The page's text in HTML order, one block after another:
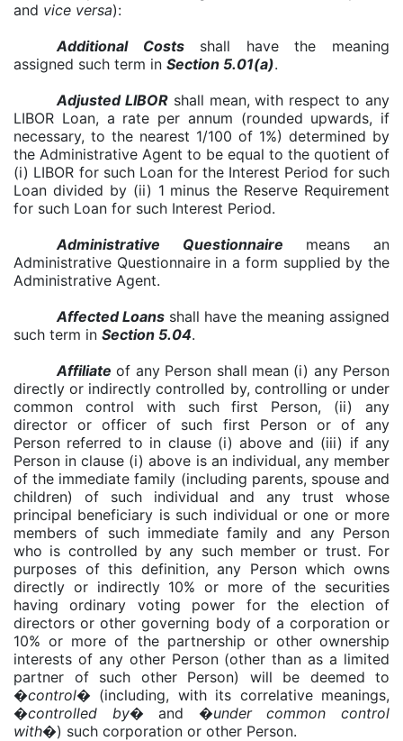
and vice versa):
Additional Costsshall have the meaning
assigned such term in Section 5.01(a).
Adjusted LIBORshall mean, with respect to any
LIBOR Loan, a rate per annum (rounded upwards, if
necessary, to the nearest 1/100 of 1%) determined by
the Administrative Agent to be equal to the quotient of
(i) LIBOR for such Loan for the Interest Period for such
Loan divided by (ii) 1 minus the Reserve Requirement
for such Loan for such Interest Period.
Administrative Questionnaire
means an
Administrative Questionnaire in a form supplied by the
Administrative Agent.
Affected Loans shall have the meaning assigned
such term in Section 5.04.
Affiliate of any Person shall mean (i) any Person
directly or indirectly controlled by, controlling or under
common control with such first Person, (ii) any
director or officer of such first Person or of any
Person referred to in clause (i) above and (iii) if any
Person in clause (i) above is an individual, any member
of the immediate family (including parents, spouse and
children) of such individual and any trust whose
principal beneficiary is such individual or one or more
members of such immediate family and any Person
who is controlled by any such member or trust. For
purposes of this definition, any Person which owns
directly or indirectly 10% or more of the securities
having ordinary voting power for the election of
directors or other governing body of a corporation or
10% or more of the partnership or other ownership
interests of any other Person (other than as a limited
partner of such other Person) will be deemed to
�control� (including, with its correlative meanings,
�controlled by� and �under common control
with�) such corporation or other Person.